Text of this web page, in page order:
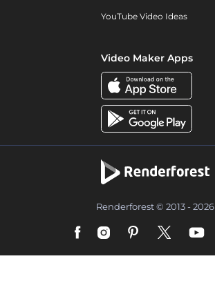
YouTube Video Ideas
Video Maker Apps
Renderforest © 2013 - 2026